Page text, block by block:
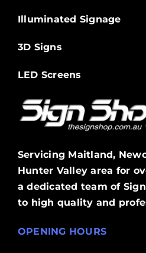
Illuminated Signage
3D Signs
LED Screens
Servicing Maitland,
Hunter Valley area for
a dedicated team of
to high quality and
OPENING HOURS